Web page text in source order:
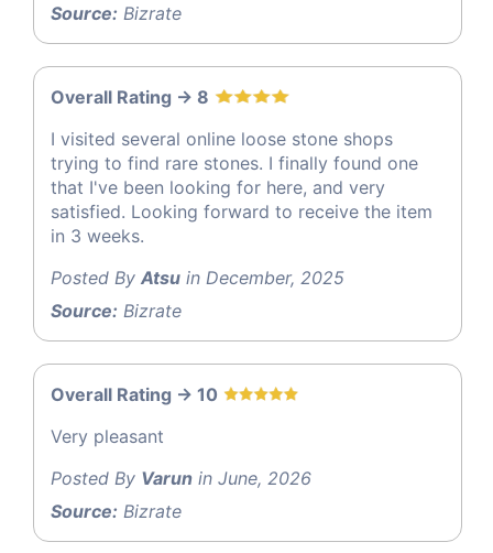
Source: Bizrate
Overall Rating -> 8
I visited several online loose stone shops
trying to find rare stones. I finally found one
that I've been looking for here, and very
satisfied. Looking forward to receive the item
in 3 weeks.
Posted By Atsu in December, 2025
Source: Bizrate
Overall Rating -> 10
Very pleasant
Posted By Varun in June, 2026
Source: Bizrate